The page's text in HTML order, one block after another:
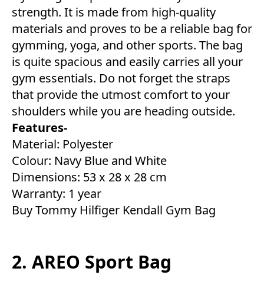
strength. It is made from high-quality
materials and proves to be a reliable bag for
gymming, yoga, and other sports. The bag
is quite spacious and easily carries all your
gym essentials. Do not forget the straps
that provide the utmost comfort to your
shoulders while you are heading outside.
Features-
Material: Polyester
Colour: Navy Blue and White
Dimensions: 53 x 28 x 28 cm
Warranty: 1 year
Buy Tommy Hilfiger Kendall Gym Bag
2. AREO Sport Bag